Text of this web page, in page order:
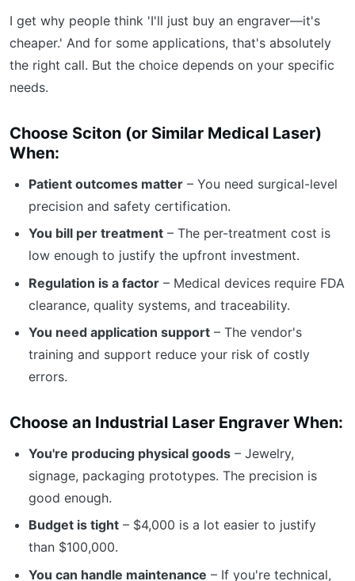
I get why people think 'I'll just buy an engraver—it's
cheaper.' And for some applications, that's absolutely
the right call. But the choice depends on your specific
needs.
Choose Sciton (or Similar Medical Laser)
When:
Patient outcomes matter – You need surgical-level
precision and safety certification.
You bill per treatment – The per-treatment cost is
low enough to justify the upfront investment.
Regulation is a factor – Medical devices require FDA
clearance, quality systems, and traceability.
You need application support – The vendor's
training and support reduce your risk of costly
errors.
Choose an Industrial Laser Engraver When:
You're producing physical goods – Jewelry,
signage, packaging prototypes. The precision is
good enough.
Budget is tight – $4,000 is a lot easier to justify
than $100,000.
You can handle maintenance – If you're technical,